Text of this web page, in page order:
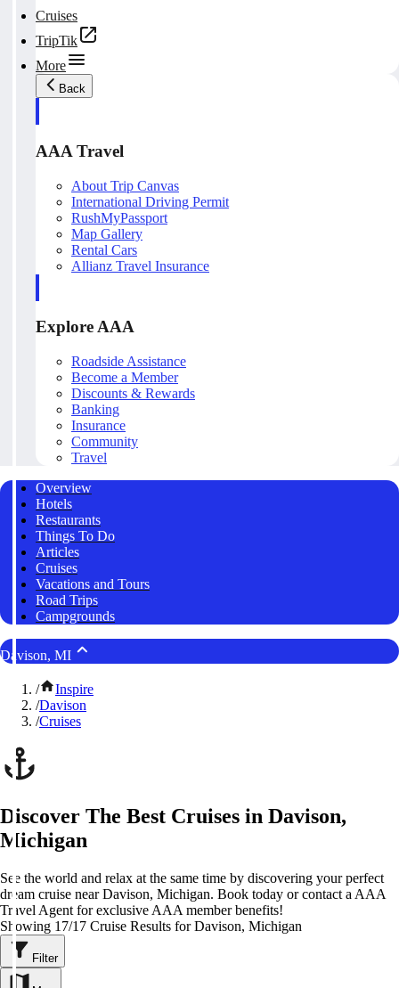
Cruises
TripTik
More
Back
AAA Travel
About Trip Canvas
International Driving Permit
RushMyPassport
Map Gallery
Rental Cars
Allianz Travel Insurance
Explore AAA
Roadside Assistance
Become a Member
Discounts & Rewards
Banking
Insurance
Community
Travel
Overview
Hotels
Restaurants
Things To Do
Articles
Cruises
Vacations and Tours
Road Trips
Campgrounds
Davison, MI
/
Inspire
/Davison
/Cruises
Discover The Best Cruises in Davison,
Michigan
See the world and relax at the same time by discovering your perfect
dream cruise near Davison, Michigan. Book today or contact a AAA
Travel Agent for exclusive AAA member benefits!
Showing 17/17 Cruise Results for Davison, Michigan
Filter